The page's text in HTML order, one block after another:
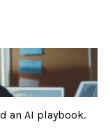
an AI playbook.